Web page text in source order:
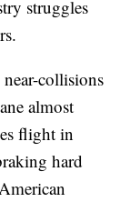
struggles
near-collisions
almost
flight in
hard